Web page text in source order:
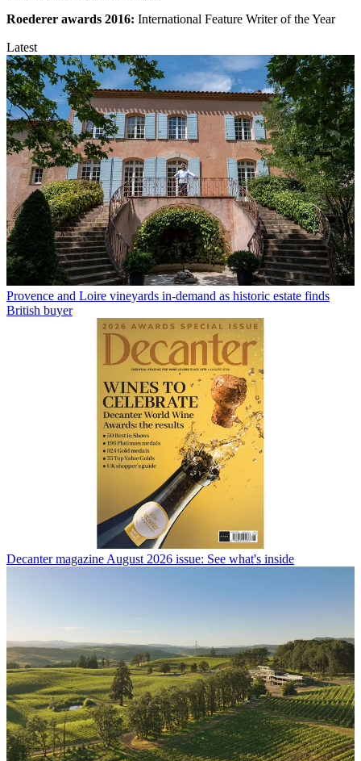
Roederer awards 2016: International Feature Writer of the Year
Latest
Provence and Loire vineyards in-demand as historic estate finds
British buyer
Decanter magazine August 2026 issue: See what's inside